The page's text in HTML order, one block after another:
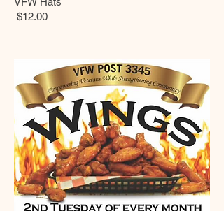
$12.00
Data last checked 4-9-2026